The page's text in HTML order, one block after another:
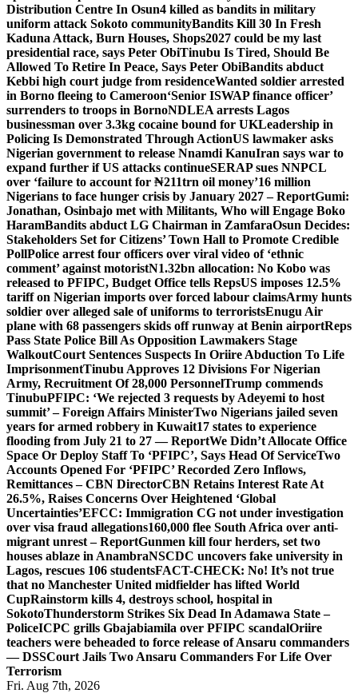
Distribution Centre In Osun4 killed as bandits in military
uniform attack Sokoto communityBandits Kill 30 In Fresh
Kaduna Attack, Burn Houses, Shops2027 could be my last
presidential race, says Peter ObiTinubu Is Tired, Should Be
Allowed To Retire In Peace, Says Peter ObiBandits abduct
Kebbi high court judge from residenceWanted soldier arrested
in Borno fleeing to Cameroon‘Senior ISWAP finance officer’
surrenders to troops in BornoNDLEA arrests Lagos
businessman over 3.3kg cocaine bound for UKLeadership in
Policing Is Demonstrated Through ActionUS lawmaker asks
Nigerian government to release Nnamdi KanuIran says war to
expand further if US attacks continueSERAP sues NNPCL
over ‘failure to account for ₦211trn oil money’16 million
Nigerians to face hunger crisis by January 2027 – ReportGumi:
Jonathan, Osinbajo met with Militants, Who will Engage Boko
HaramBandits abduct LG Chairman in ZamfaraOsun Decides:
Stakeholders Set for Citizens’ Town Hall to Promote Credible
PollPolice arrest four officers over viral video of ‘ethnic
comment’ against motoristN1.32bn allocation: No Kobo was
released to PFIPC, Budget Office tells RepsUS imposes 12.5%
tariff on Nigerian imports over forced labour claimsArmy hunts
soldier over alleged sale of uniforms to terroristsEnugu Air
plane with 68 passengers skids off runway at Benin airportReps
Pass State Police Bill As Opposition Lawmakers Stage
WalkoutCourt Sentences Suspects In Oriire Abduction To Life
ImprisonmentTinubu Approves 12 Divisions For Nigerian
Army, Recruitment Of 28,000 PersonnelTrump commends
TinubuPFIPC: ‘We rejected 3 requests by Adeyemi to host
summit’ – Foreign Affairs MinisterTwo Nigerians jailed seven
years for armed robbery in Kuwait17 states to experience
flooding from July 21 to 27 — ReportWe Didn’t Allocate Office
Space Or Deploy Staff To ‘PFIPC’, Says Head Of ServiceTwo
Accounts Opened For ‘PFIPC’ Recorded Zero Inflows,
Remittances – CBN DirectorCBN Retains Interest Rate At
26.5%, Raises Concerns Over Heightened ‘Global
Uncertainties’EFCC: Immigration CG not under investigation
over visa fraud allegations160,000 flee South Africa over anti-
migrant unrest – ReportGunmen kill four herders, set two
houses ablaze in AnambraNSCDC uncovers fake university in
Lagos, rescues 106 studentsFACT-CHECK: No! It’s not true
that no Manchester United midfielder has lifted World
CupRainstorm kills 4, destroys school, hospital in
SokotoThunderstorm Strikes Six Dead In Adamawa State –
PoliceICPC grills Gbajabiamila over PFIPC scandalOriire
teachers were beheaded to force release of Ansaru commanders
— DSSCourt Jails Two Ansaru Commanders For Life Over
Terrorism
Fri. Aug 7th, 2026